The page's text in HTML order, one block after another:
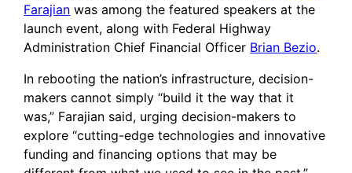
Farajian was among the featured speakers at the
launch event, along with Federal Highway
Administration Chief Financial Officer Brian Bezio.
In rebooting the nation’s infrastructure, decision-
makers cannot simply “build it the way that it
was,” Farajian said, urging decision-makers to
explore “cutting-edge technologies and innovative
funding and financing options that may be